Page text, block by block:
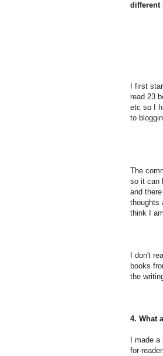
different
I first
read 23
etc so I
to
The
so it can
and
thoughts
think I
I don't
books
the
4. What
I made
for-